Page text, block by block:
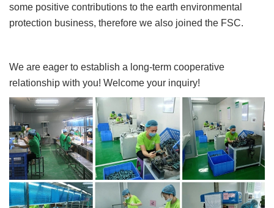
some positive contributions to the earth environmental
protection business, therefore we also joined the FSC.
We are eager to establish a long-term cooperative
relationship with you! Welcome your inquiry!